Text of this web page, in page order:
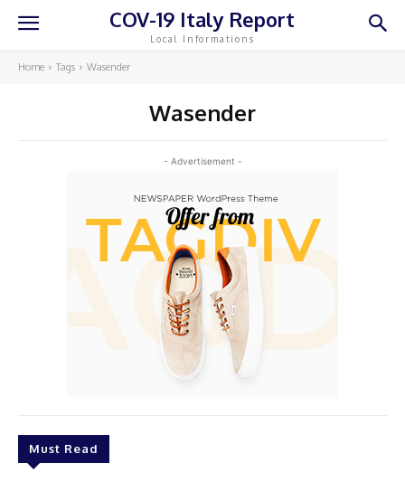
COV-19 Italy Report
Local Informations
Home Tags Wasender
Wasender
- Advertisement -
Must Read